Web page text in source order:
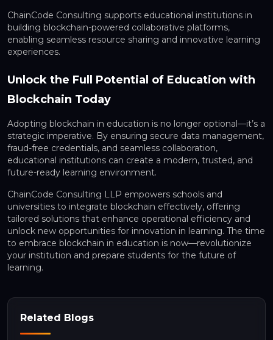
ChainCode Consulting supports educational institutions in
building blockchain-powered collaborative platforms,
enabling seamless resource sharing and innovative learning
experiences.
Unlock the Full Potential of Education with
Blockchain Today
Adopting blockchain in education is no longer optional—it’s a
strategic imperative. By ensuring secure data management,
fraud-free credentials, and seamless collaboration,
educational institutions can create a modern, trusted, and
future-ready learning environment.
ChainCode Consulting LLP empowers schools and
universities to integrate blockchain effectively, offering
tailored solutions that enhance operational efficiency and
unlock new opportunities for innovation in learning. The time
to embrace blockchain in education is now—revolutionize
your institution and prepare students for the future of
learning.
Related Blogs